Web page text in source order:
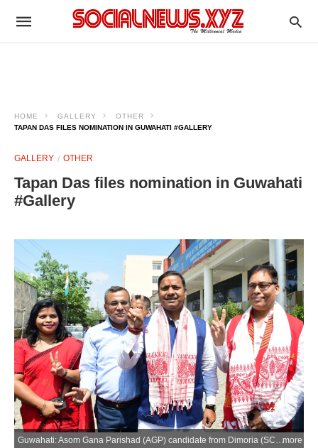
HOME GALLERY
OTHER
TAPAN DAS FILES NOMINATION IN GUWAHATI #GALLERY
GALLERY OTHER
Tapan Das files nomination in Guwahati
#Gallery
Guwahati: Asom Gana Parishad (AGP) candidate from Dimoria (SC) Assembly constituency Tapan Das files his nomination for the upcoming Assam Legislative Assembly elections in Guwahati on Monday, March 23, 2026. Legislative Assembly elections are scheduled to be held in Assam on 9 April 2026. (Photo: IANS)more